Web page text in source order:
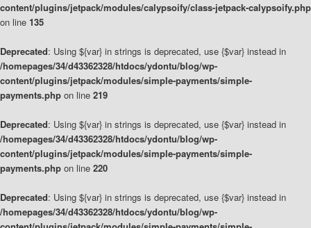
content/plugins/jetpack/modules/calypsoify/class-jetpack-calypsoify.php
on line 135
Deprecated: Using ${var} in strings is deprecated, use {$var} instead in
/homepages/34/d43362328/htdocs/ydontu/blog/wp-
content/plugins/jetpack/modules/simple-payments/simple-
payments.php on line 219
Deprecated: Using ${var} in strings is deprecated, use {$var} instead in
/homepages/34/d43362328/htdocs/ydontu/blog/wp-
content/plugins/jetpack/modules/simple-payments/simple-
payments.php on line 220
Deprecated: Using ${var} in strings is deprecated, use {$var} instead in
/homepages/34/d43362328/htdocs/ydontu/blog/wp-